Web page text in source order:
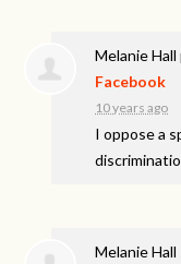
Melanie Hall
Facebook
10 years ago
I oppose a
Melanie Hall